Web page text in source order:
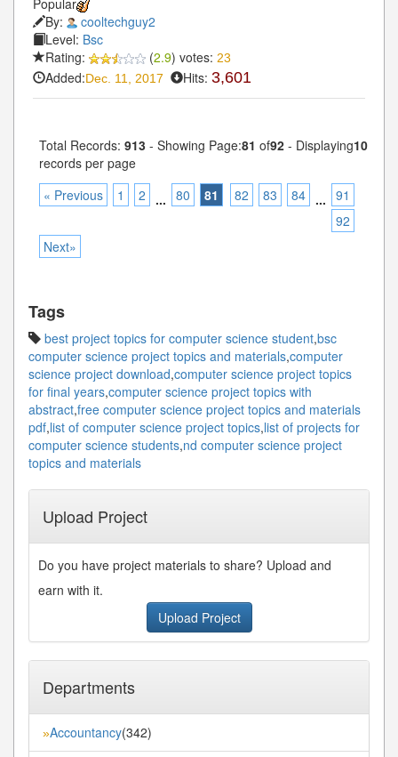
By:
cooltechguy2
Level: Bsc
Rating:
(2.9) votes: 23
Added:Dec. 11, 2017 Hits: 3,601
Total Records: 913 - Showing Page:81 of92 - Displaying10
records per page
« Previous
1 2 ... 80 81 82 83 84 ... 91
92
Next»
Tags
best project topics for computer science student,bsc
computer science project topics and materials,computer
science project download,computer science project topics
for final years,computer science project topics with
abstract,free computer science project topics and materials
pdf,list of computer science project topics,list of projects for
computer science students,nd computer science project
topics and materials
Upload Project
Do you have project materials to share? Upload and
earn with it.
Upload Project
Departments
»Accountancy(342)